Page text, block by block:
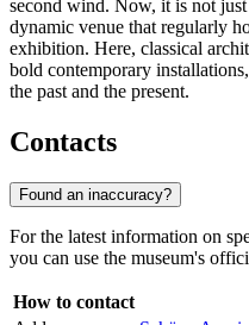
second wind. Now, it is not
dynamic venue that regularly
exhibition. Here, classical
bold contemporary
the past and the present.
Contacts
Found an inaccuracy?
For the latest information on
you can use the museum's
How to contact